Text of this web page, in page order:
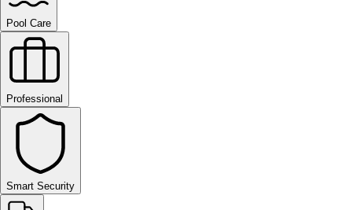
Pool Care
Professional
Smart Security